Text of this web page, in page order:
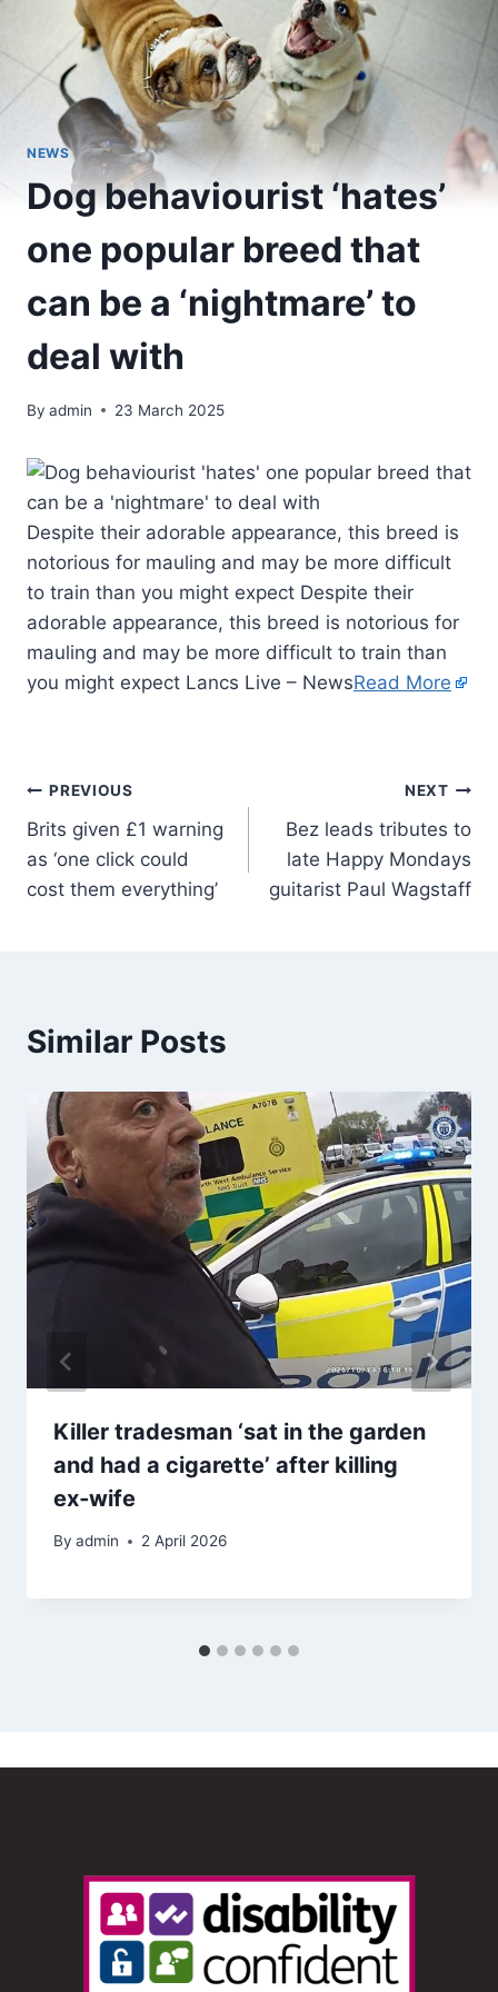
NEWS
Dog behaviourist ‘hates’
one popular breed that
can be a ‘nightmare’ to
deal with
By admin 23 March 2025
Despite their adorable appearance, this breed is
notorious for mauling and may be more difficult
to train than you might expect Despite their
adorable appearance, this breed is notorious for
mauling and may be more difficult to train than
you might expect Lancs Live – NewsRead More
PREVIOUS
Brits given £1 warning
as ‘one click could
cost them everything’
NEXT
Bez leads tributes to
late Happy Mondays
guitarist Paul Wagstaff
Similar Posts
Killer tradesman ‘sat in the garden
and had a cigarette’ after killing
ex‑wife
By admin 2 April 2026